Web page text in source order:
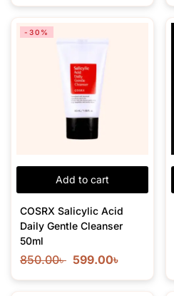
Add to cart
-30%
COSRX Salicylic Acid
Daily Gentle Cleanser
50ml
850.00৳ 599.00৳